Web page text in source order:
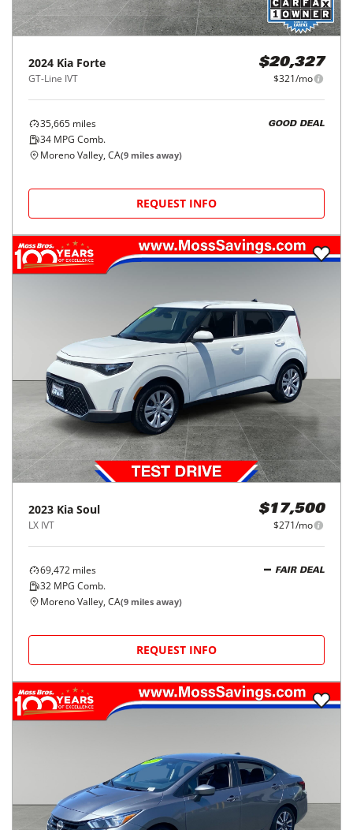
2024 Kia Forte
GT-Line IVT
$20,327
$321/mo
35,665 miles
34 MPG Comb.
GOOD DEAL
Moreno Valley, CA(9 miles away)
REQUEST INFO
2023 Kia Soul
LX IVT
$17,500
$271/mo
69,472 miles
32 MPG Comb.
FAIR DEAL
Moreno Valley, CA(9 miles away)
REQUEST INFO